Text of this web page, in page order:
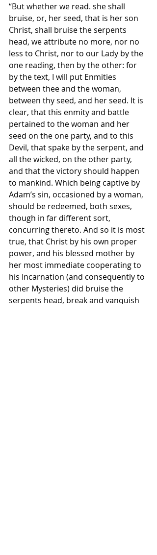
“But whether we read. she shall
bruise, or, her seed, that is her son
Christ, shall bruise the serpents
head, we attribute no more, nor no
less to Christ, nor to our Lady by the
one reading, then by the other: for
by the text, I will put Enmities
between thee and the woman,
between thy seed, and her seed. It is
clear, that this enmity and battle
pertained to the woman and her
seed on the one party, and to this
Devil, that spake by the serpent, and
all the wicked, on the other party,
and that the victory should happen
to mankind. Which being captive by
Adam’s sin, occasioned by a woman,
should be redeemed, both sexes,
though in far different sort,
concurring thereto. And so it is most
true, that Christ by his own proper
power, and his blessed mother by
her most immediate cooperating to
his Incarnation (and consequently to
other Mysteries) did bruise the
serpents head, break and vanquish